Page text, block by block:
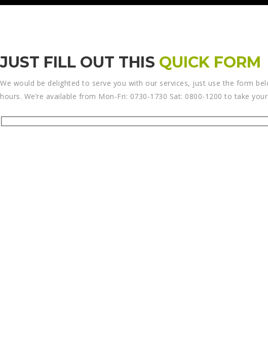
JUST FILL OUT THIS QUICK FORM
We would be delighted to serve you with our services, just use the form
hours. We’re available from Mon-Fri: 0730-1730 Sat: 0800-1200 to take